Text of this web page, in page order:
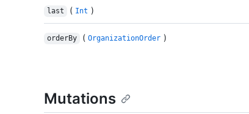
last ( Int )
orderBy ( OrganizationOrder )
Mutations